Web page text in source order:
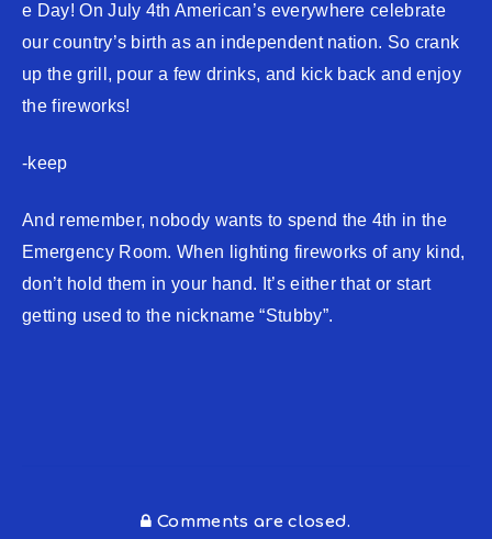
e Day! On July 4th American’s everywhere celebrate
our country’s birth as an independent nation. So crank
up the grill, pour a few drinks, and kick back and enjoy
the fireworks!
-keep
And remember, nobody wants to spend the 4th in the
Emergency Room. When lighting fireworks of any kind,
don’t hold them in your hand. It’s either that or start
getting used to the nickname “Stubby”.
Comments are closed.